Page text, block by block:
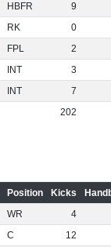
HBFR
9
RK
0
FPL
2
INT
3
INT
7
202
Position Kicks
WR
4
C
12